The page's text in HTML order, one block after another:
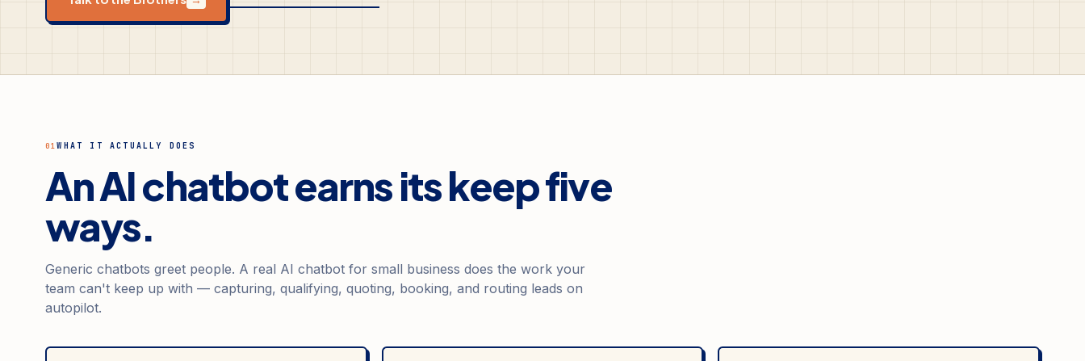
01WHAT IT ACTUALLY DOES
An AI chatbot earns its keep five
ways.
Generic chatbots greet people. A real AI chatbot for small business does the work your
team can't keep up with — capturing, qualifying, quoting, booking, and routing leads on
autopilot.